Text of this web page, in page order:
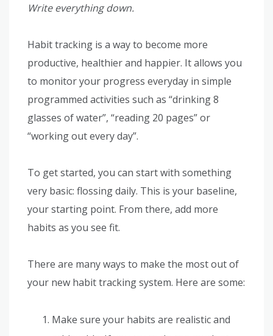
Write everything down.
Habit tracking is a way to become more
productive, healthier and happier. It allows you
to monitor your progress everyday in simple
programmed activities such as “drinking 8
glasses of water”, “reading 20 pages” or
“working out every day”.
To get started, you can start with something
very basic: flossing daily. This is your baseline,
your starting point. From there, add more
habits as you see fit.
There are many ways to make the most out of
your new habit tracking system. Here are some:
Make sure your habits are realistic and